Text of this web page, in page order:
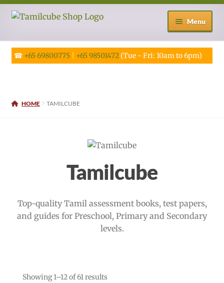
Skip
navigation
Skip
content
Menu
☎ +65 69800775| +65 98501472 (Tue - Fri: 10am to 6pm)
HOME TAMILCUBE
Tamilcube
Top-quality Tamil assessment books, test papers,
and guides for Preschool, Primary and Secondary
levels.
Showing 1–12 of 61 resultsSorted